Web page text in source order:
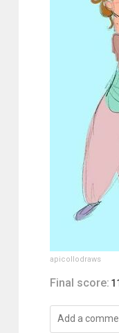
apicollodraws
Final score: